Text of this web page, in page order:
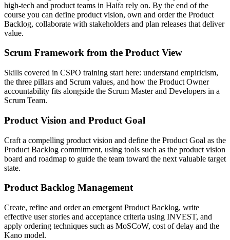
high-tech and product teams in Haifa rely on. By the end of the
course you can define product vision, own and order the Product
Backlog, collaborate with stakeholders and plan releases that deliver
value.
Scrum Framework from the Product View
Skills covered in CSPO training start here: understand empiricism,
the three pillars and Scrum values, and how the Product Owner
accountability fits alongside the Scrum Master and Developers in a
Scrum Team.
Product Vision and Product Goal
Craft a compelling product vision and define the Product Goal as the
Product Backlog commitment, using tools such as the product vision
board and roadmap to guide the team toward the next valuable target
state.
Product Backlog Management
Create, refine and order an emergent Product Backlog, write
effective user stories and acceptance criteria using INVEST, and
apply ordering techniques such as MoSCoW, cost of delay and the
Kano model.